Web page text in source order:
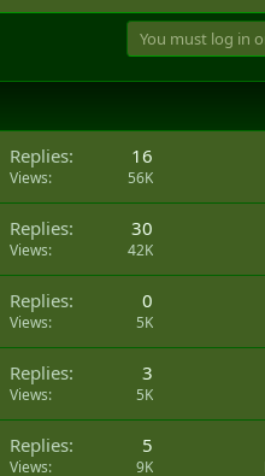
You must log in
Replies 16
Views 56K
Replies 30
Views 42K
Replies 0
Views 5K
Replies 3
Views 5K
Replies 5
Views 9K